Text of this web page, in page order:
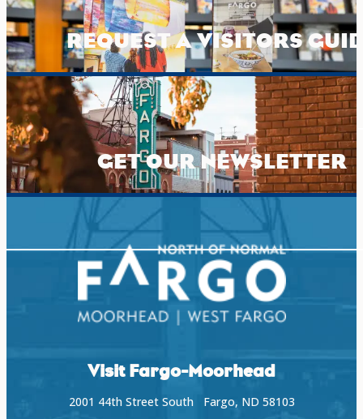
REQUEST A VISITORS
GET OUR NEWSLETTER
Visit Fargo-Moorhead
2001 44th Street South Fargo, ND 58103